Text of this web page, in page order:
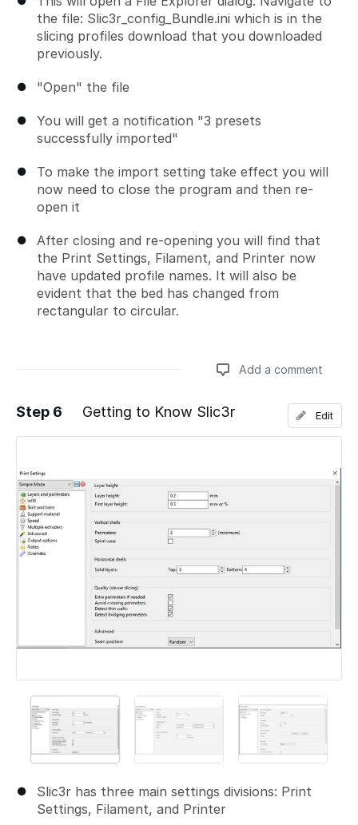
the file: Slic3r_config_Bundle.ini which is in the
slicing profiles download that you downloaded
previously.
"Open" the file
You will get a notification "3 presets
successfully imported"
To make the import setting take effect you will
now need to close the program and then re-
open it
After closing and re-opening you will find that
the Print Settings, Filament, and Printer now
have updated profile names. It will also be
evident that the bed has changed from
rectangular to circular.
Add a comment
Add a comment
Step 6 Getting to Know Slic3r
Slic3r has three main settings divisions: Print
Settings, Filament, and Printer
Edit